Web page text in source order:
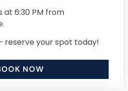
at 6:30 PM from
reserve your spot today!
NOW